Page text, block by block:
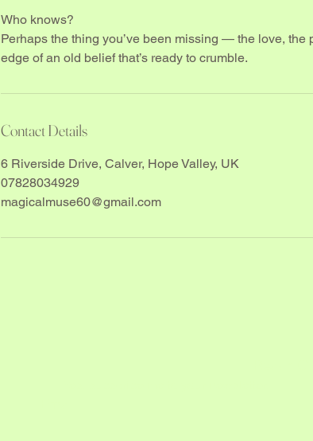
Who knows?
Perhaps the thing you’ve been missing — the love,
edge of an old belief that’s ready to crumble.
Contact Details
6 Riverside Drive, Calver, Hope Valley, UK
07828034929
magicalmuse60@gmail.com